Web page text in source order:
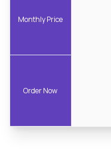
Monthly Price
Order Now